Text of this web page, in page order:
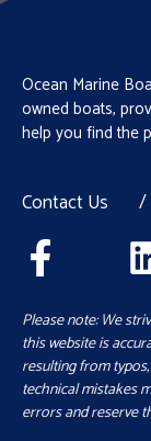
Ocean Marine
owned boats,
help you find the
Contact Us /
Please note: We
this website is
resulting from
technical mistakes
errors and reserve